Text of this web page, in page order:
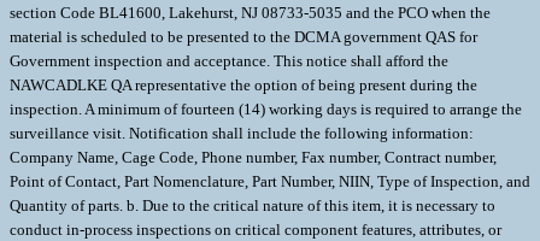
section Code BL41600, Lakehurst, NJ 08733-5035 and the PCO when the
material is scheduled to be presented to the DCMA government QAS for
Government inspection and acceptance. This notice shall afford the
NAWCADLKE QA representative the option of being present during the
inspection. A minimum of fourteen (14) working days is required to arrange the
surveillance visit. Notification shall include the following information:
Company Name, Cage Code, Phone number, Fax number, Contract number,
Point of Contact, Part Nomenclature, Part Number, NIIN, Type of Inspection, and
Quantity of parts. b. Due to the critical nature of this item, it is necessary to
conduct in-process inspections on critical component features, attributes, or